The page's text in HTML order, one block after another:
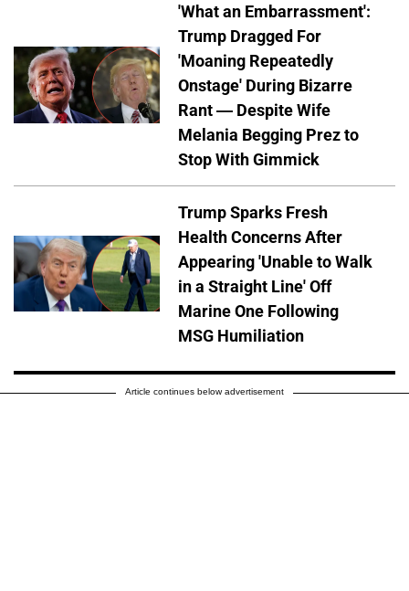
'What an Embarrassment':
Trump Dragged For
'Moaning Repeatedly
Onstage' During Bizarre
Rant — Despite Wife
Melania Begging Prez to
Stop With Gimmick
Trump Sparks Fresh
Health Concerns After
Appearing 'Unable to Walk
in a Straight Line' Off
Marine One Following
MSG Humiliation
Article continues below advertisement